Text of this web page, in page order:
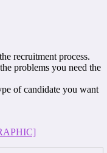
recruitment process.
problems you need the
of candidate you want